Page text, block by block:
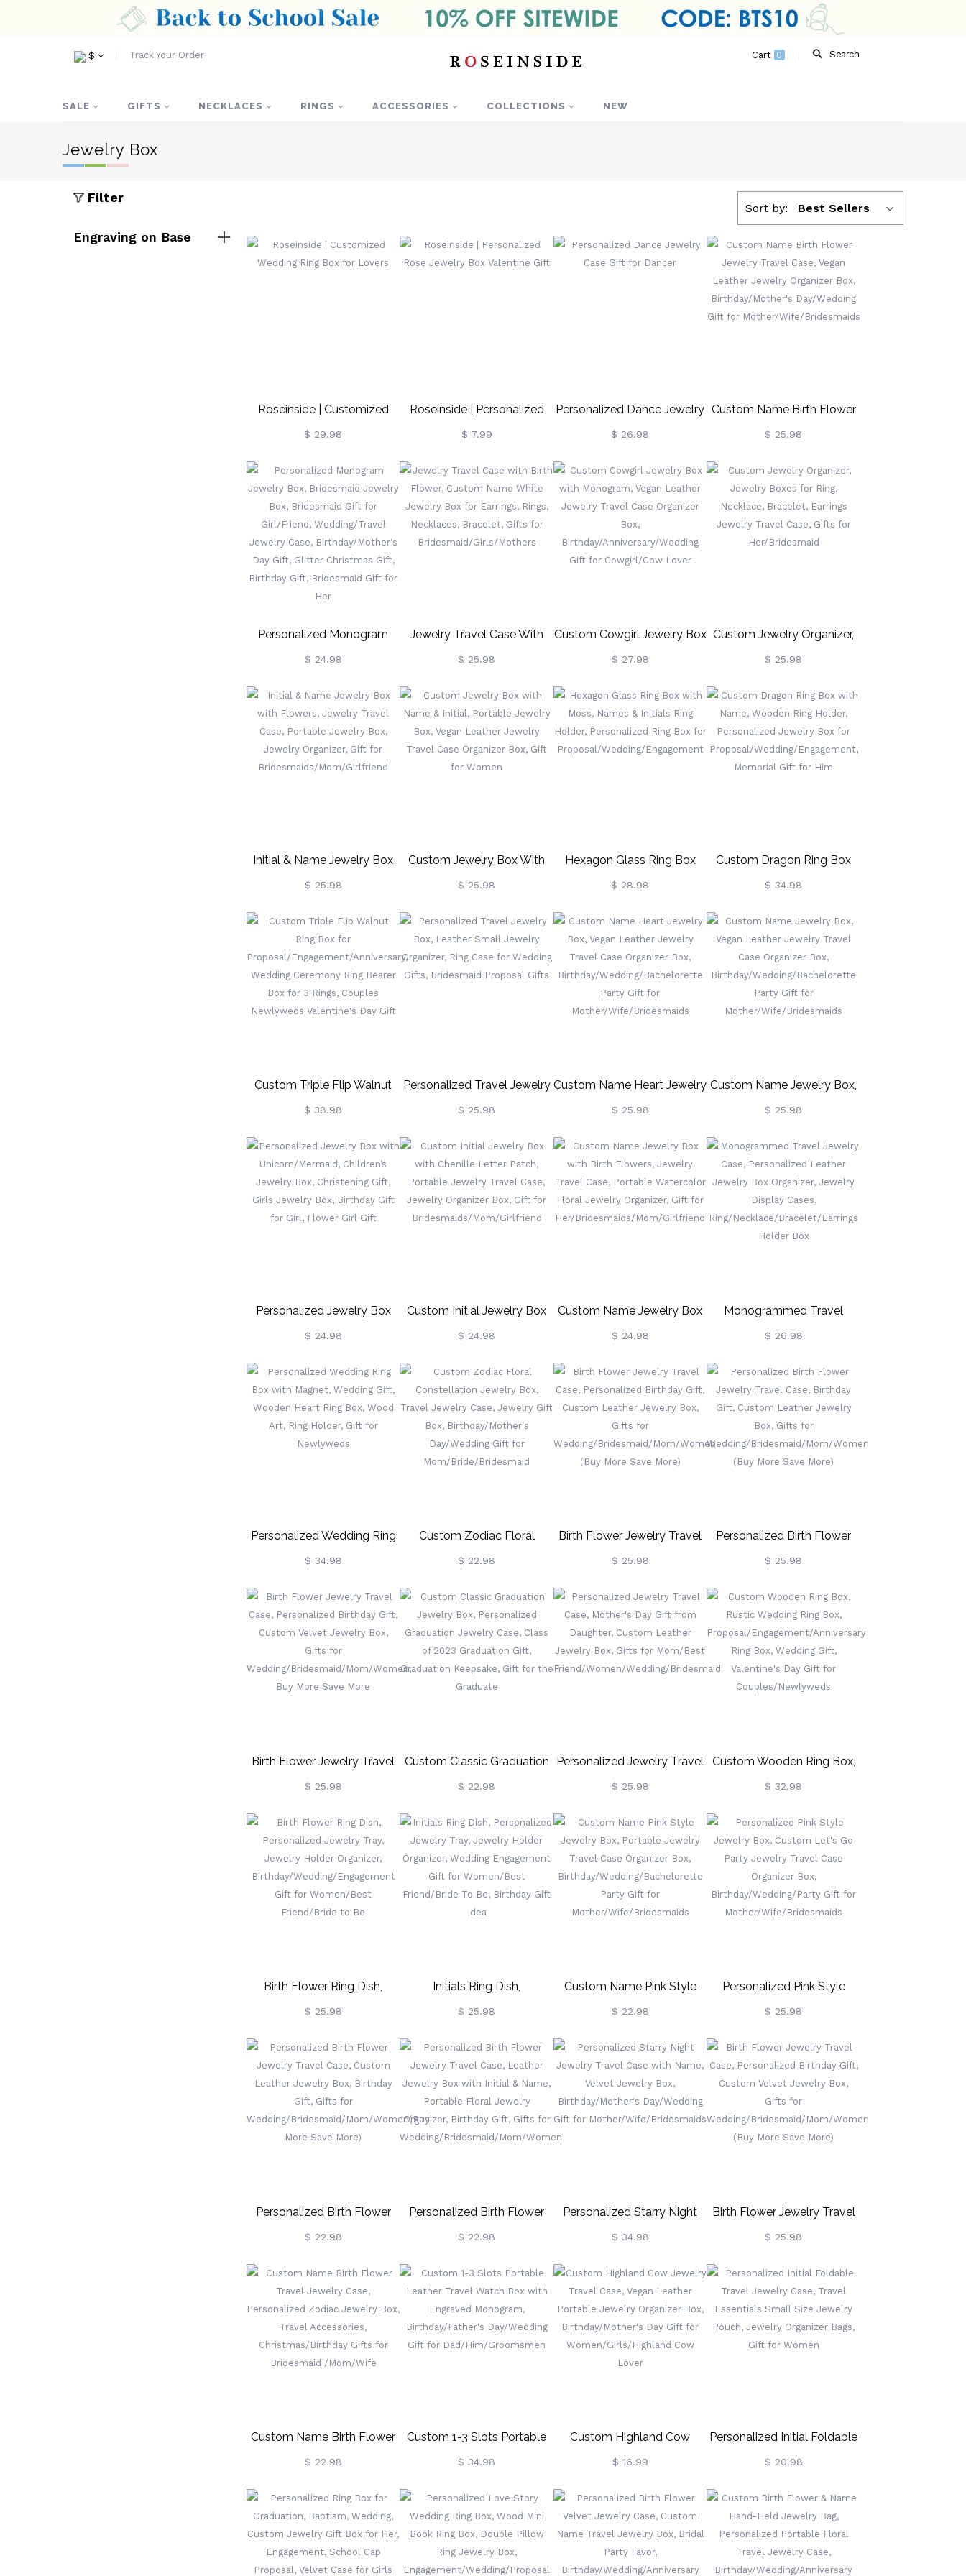
$ Track Your Order Search
Cart 0
SALE GIFTS NECKLACES RINGS ACCESSORIES COLLECTIONS NEW
Jewelry Box
Filter
Engraving on Base
Sort by: Best Sellers
Roseinside | Customized
Wedding Ring Box For
$ 29.98
Roseinside | Personalized
Rose Jewelry Box Valentine
$ 7.99
Personalized Dance Jewelry
Case Gift For Dancer
$ 26.98
Custom Name Birth Flower
Jewelry Travel Case, Vegan
Leather Jewelry Organizer
Box, Birthday/Mother's
Day/Wedding Gift For
$ 25.98
Personalized Monogram
Jewelry Box, Bridesmaid
Jewelry Box, Bridesmaid Gift
For Girl/Friend,
Wedding/Travel Jewelry
Case, Birthday/Mother's Day
$ 24.98
Jewelry Travel Case With
Birth Flower, Custom Name
Earrings, Rings, Necklaces,
Bracelet, Gifts For
Bridesmaid/Girls/Mothers
$ 25.98
Custom Cowgirl Jewelry Box
With Monogram, Vegan
Leather Jewelry Travel Case
Organizer Box,
Birthday/Anniversary/Wedding
$ 27.98
Custom Jewelry Organizer,
Jewelry Boxes For Ring,
Necklace, Bracelet, Earrings
Jewelry Travel Case, Gifts
For Her/Bridesmaid
$ 25.98
Initial & Name Jewelry Box
With Flowers, Jewelry Travel
Case, Portable Jewelry Box,
Jewelry Organizer, Gift For
Bridesmaids/Mom/Girlfriend
$ 25.98
Custom Jewelry Box With
Name & Initial, Portable
Jewelry Box, Vegan Leather
Jewelry Travel Case
Organizer Box, Gift For
$ 25.98
Hexagon Glass Ring Box
With Moss, Names & Initials
Ring Box For
Proposal/Wedding/Engagement
$ 28.98
Custom Dragon Ring Box
With Name, Wooden Ring
Holder, Personalized Jewelry
Box For
Proposal/Wedding/Engagement,
$ 34.98
Custom Triple Flip Walnut
Ring Box For
Proposal/Engagement/Anniversary,
Wedding Ceremony Ring
Bearer Box For 3 Rings,
Couples Newlyweds
$ 38.98
Personalized Travel Jewelry
Box, Leather Small Jewelry
Wedding Gifts, Bridesmaid
Proposal Gifts
$ 25.98
Custom Name Heart Jewelry
Box, Vegan Leather Jewelry
Travel Case Organizer Box,
Birthday/Wedding/Bachelorette
Party Gift For
Mother/Wife/Bridesmaids
$ 25.98
Custom Name Jewelry Box,
Vegan Leather Jewelry
Travel Case Organizer Box,
Birthday/Wedding/Bachelorette
Party Gift For
Mother/Wife/Bridesmaids
$ 25.98
Personalized Jewelry Box
With Unicorn/Mermaid,
Christening Gift, Girls Jewelry
Box, Birthday Gift For Girl,
$ 24.98
Custom Initial Jewelry Box
With Chenille Letter Patch,
Case, Jewelry Organizer Box,
Gift For
$ 24.98
Custom Name Jewelry Box
With Birth Flowers, Jewelry
Watercolor Floral Jewelry
Organizer, Gift For
$ 24.98
Monogrammed Travel
Jewelry Case, Personalized
Organizer, Jewelry Display
Cases,
Holder Box
$ 26.98
Personalized Wedding Ring
Box With Magnet, Wedding
Box, Wood Art, Ring Holder,
Gift For Newlyweds
$ 34.98
Custom Zodiac Floral
Constellation Jewelry Box,
Travel Jewelry Case, Jewelry
Gift Box, Birthday/Mother's
Day/Wedding Gift For
Mom/Bride/Bridesmaid
$ 22.98
Birth Flower Jewelry Travel
Case, Personalized Birthday
Jewelry Box, Gifts For
Wedding/Bridesmaid/Mom/Women
(Buy More Save More)
$ 25.98
Personalized Birth Flower
Jewelry Travel Case,
Leather Jewelry Box, Gifts
For
Wedding/Bridesmaid/Mom/Women
(Buy More Save More)
$ 25.98
Birth Flower Jewelry Travel
Case, Personalized Birthday
Gift, Custom Velvet Jewelry
Box, Gifts For
Wedding/Bridesmaid/Mom/Women,
$ 25.98
Custom Classic Graduation
Jewelry Box, Personalized
Class Of 2023 Graduation
Gift, Graduation Keepsake,
$ 22.98
Personalized Jewelry Travel
Case, Mother's Day Gift
Leather Jewelry Box, Gifts
For Mom/Best
$ 25.98
Custom Wooden Ring Box,
Rustic Wedding Ring Box,
Proposal/Engagement/Anniversary
Ring Box, Wedding Gift,
Valentine's Day Gift For
$ 32.98
Birth Flower Ring Dish,
Personalized Jewelry Tray,
Jewelry Holder Organizer,
Birthday/Wedding/Engagement
Gift For Women/Best
Friend/Bride To Be
$ 25.98
Initials Ring Dish,
Personalized Jewelry Tray,
Jewelry Holder Organizer,
Wedding Engagement Gift
For Women/Best
Friend/Bride To Be, Birthday
Gift Idea
$ 25.98
Custom Name Pink Style
Jewelry Box, Portable
Organizer Box,
Birthday/Wedding/Bachelorette
Party Gift For
Mother/Wife/Bridesmaids
$ 22.98
Personalized Pink Style
Jewelry Box, Custom Let's
Case Organizer Box,
Birthday/Wedding/Party
Gift For
Mother/Wife/Bridesmaids
$ 25.98
Personalized Birth Flower
Jewelry Travel Case, Custom
Birthday Gift, Gifts For
Wedding/Bridesmaid/Mom/Women(Buy
$ 22.98
Personalized Birth Flower
Jewelry Travel Case, Leather
Name, Portable Floral
Jewelry Organizer, Birthday
$ 22.98
Personalized Starry Night
Jewelry Travel Case With
Name, Velvet Jewelry Box,
Birthday/Mother's
Day/Wedding Gift For
$ 34.98
Birth Flower Jewelry Travel
Case, Personalized Birthday
Gift, Custom Velvet Jewelry
Box, Gifts For
Wedding/Bridesmaid/Mom/Women
$ 25.98
Custom Name Birth Flower
Travel Jewelry Case,
Personalized Zodiac Jewelry
Box, Travel Accessories,
Christmas/Birthday Gifts For
Bridesmaid /Mom/Wife
$ 22.98
Custom 1-3 Slots Portable
Leather Travel Watch Box
With Engraved Monogram,
Birthday/Father's
Day/Wedding Gift For
Dad/Him/Groomsmen
$ 34.98
Custom Highland Cow
Jewelry Travel Case, Vegan
Organizer Box,
Birthday/Mother's Day Gift
For Women/Girls/Highland
$ 16.99
Personalized Initial Foldable
Travel Jewelry Case, Travel
Jewelry Pouch, Jewelry
Organizer Bags, Gift For
Women
$ 20.98